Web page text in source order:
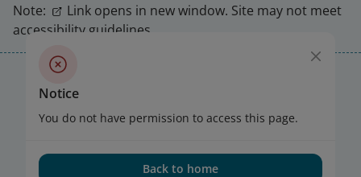
Note:
Link opens in new window. Site may not meet
accessibility guidelines.
Notice
You do not have permission to access this page.
Back to home